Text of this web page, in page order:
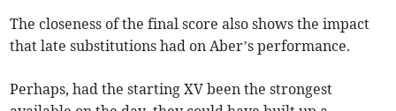
The closeness of the final score also shows the impact
that late substitutions had on Aber’s performance.
Perhaps, had the starting XV been the strongest